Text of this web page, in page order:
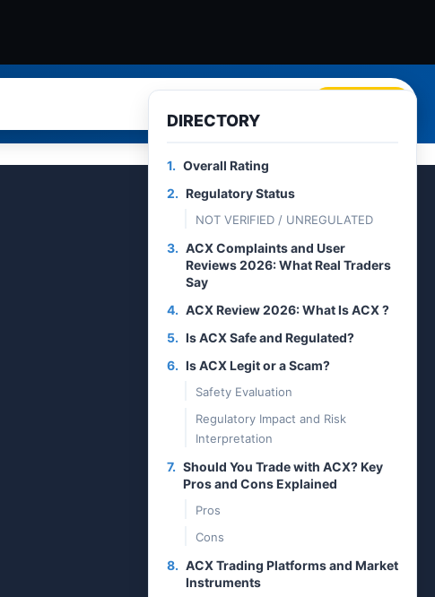
DIRECTORY
1. Overall Rating
2. Regulatory Status
NOT VERIFIED / UNREGULATED
3. ACX Complaints and User
Reviews 2026: What Real Traders
Say
4. ACX Review 2026: What Is ACX ?
5. Is ACX Safe and Regulated?
6. Is ACX Legit or a Scam?
Safety Evaluation
Regulatory Impact and Risk
Interpretation
7. Should You Trade with ACX? Key
Pros and Cons Explained
Pros
Cons
8. ACX Trading Platforms and Market
Instruments